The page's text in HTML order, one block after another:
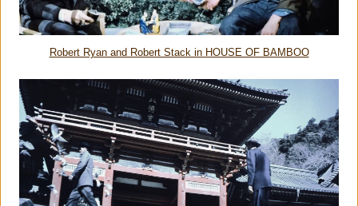
Robert Ryan and Robert Stack in HOUSE OF BAMBOO